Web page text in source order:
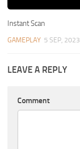
Instant Scan
GAMEPLAY 5 SEP, 2023
LEAVE A REPLY
Comment